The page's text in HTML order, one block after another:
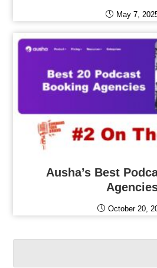
May 7,
Ausha’s Best
October 20,